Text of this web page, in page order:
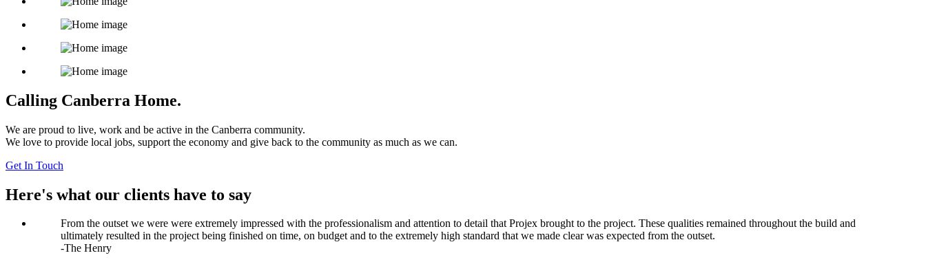
Calling Canberra Home.
We are proud to live, work and be active in the Canberra community.
We love to provide local jobs, support the economy and give back to the community as much as we can.
Get In Touch
Here's what our clients have to say
From the outset we were were extremely impressed with the professionalism and attention to detail that Projex brought to the project. These qualities remained throughout the build and
ultimately resulted in the project being finished on time, on budget and to the extremely high standard that we made clear was expected from the outset.
-The Henry